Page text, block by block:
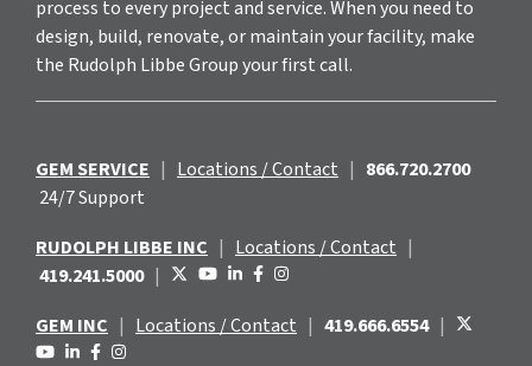
process to every project and service. When you need to
design, build, renovate, or maintain your facility, make
the Rudolph Libbe Group your first call.
GEM SERVICE | Locations / Contact | 866.720.2700
24/7 Support
RUDOLPH LIBBE INC | Locations / Contact |
419.241.5000 |
GEM INC | Locations / Contact | 419.666.6554 |